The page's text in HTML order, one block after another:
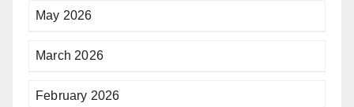
May 2026
March 2026
February 2026